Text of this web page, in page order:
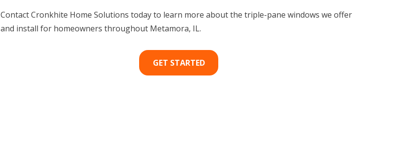
Contact Cronkhite Home Solutions today to learn more about the triple-pane windows we offer
and install for homeowners throughout Metamora, IL.
GET STARTED